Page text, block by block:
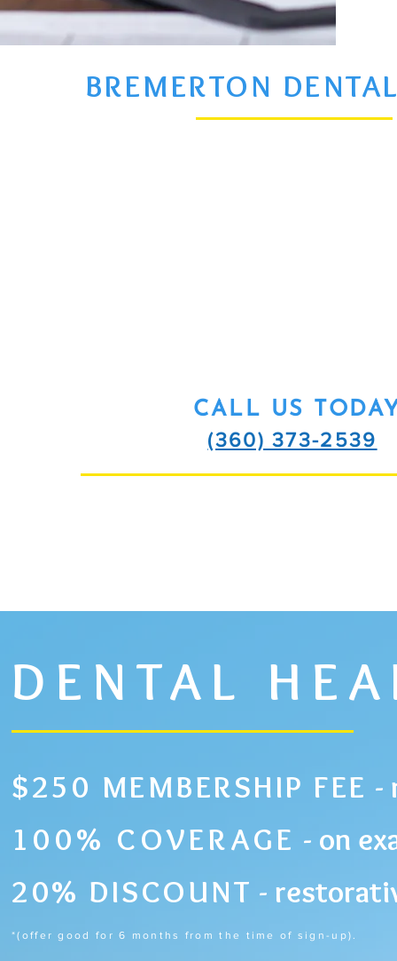
BREMERTON
CALL US
(360) 373-2539
DENTAL
$250 MEMBERSHIP FEE -
100% COVERAGE - on
20% DISCOUNT -
*(offer good for 6 months from the time of sign-up).